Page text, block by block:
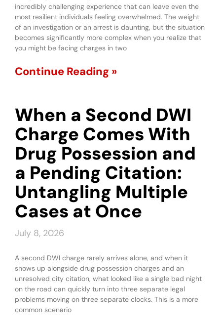
incredibly challenging experience that can leave even the
most resilient individuals feeling overwhelmed. The weight
of an investigation or an arrest is daunting, but the situation
becomes significantly more complex when you realize that
you might be facing charges in two
Continue Reading »
When a Second DWI
Charge Comes With
Drug Possession and
a Pending Citation:
Untangling Multiple
Cases at Once
July 8, 2026
A second DWI charge rarely arrives alone, and when it
shows up alongside drug possession charges and an
unresolved city citation, what looked like a single bad night
on the road can quickly turn into three separate legal
problems moving on three separate clocks. This is a more
common scenario